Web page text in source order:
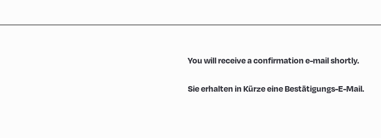
You will receive a confirmation e-mail shortly.
Sie erhalten in Kürze eine Bestätigungs-E-Mail.